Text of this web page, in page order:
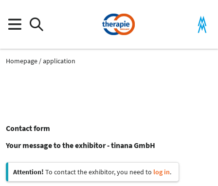
Homepage application
Contact form
Your message to the exhibitor - tinana GmbH
Attention! To contact the exhibitor, you need to log in.